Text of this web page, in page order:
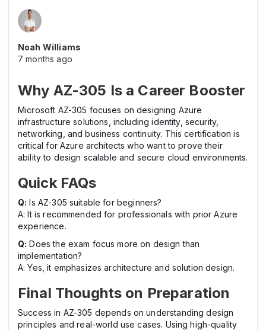
Noah Williams
7 months ago
Why AZ-305 Is a Career Booster
Microsoft AZ-305 focuses on designing Azure
infrastructure solutions, including identity, security,
networking, and business continuity. This certification is
critical for Azure architects who want to prove their
ability to design scalable and secure cloud environments.
Quick FAQs
Q: Is AZ-305 suitable for beginners?
A: It is recommended for professionals with prior Azure
experience.
Q: Does the exam focus more on design than
implementation?
A: Yes, it emphasizes architecture and solution design.
Final Thoughts on Preparation
Success in AZ-305 depends on understanding design
principles and real-world use cases. Using high-quality